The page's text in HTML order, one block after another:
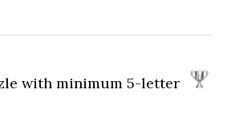
with minimum 5-letter